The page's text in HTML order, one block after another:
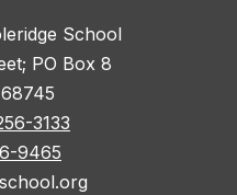
School
PO Box 8
3133
9465